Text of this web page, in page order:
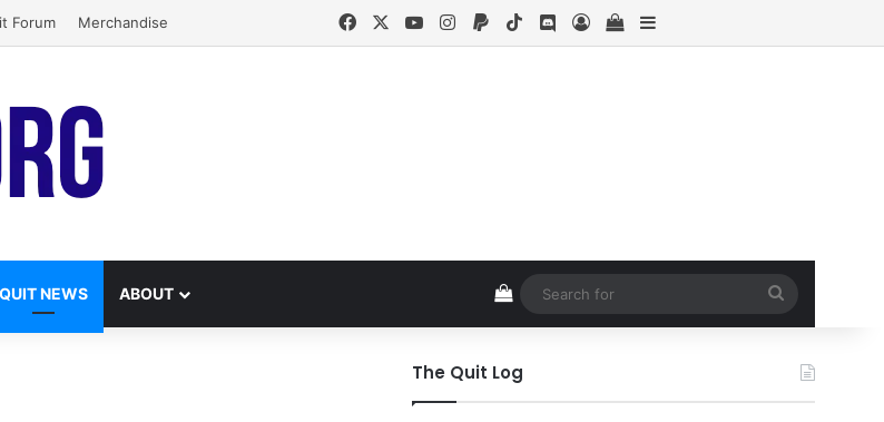
Forum Merchandise FacebookYouTubeInstagram
PaypalTikTokDiscord
Log InView your shopping cart
Sidebar
QUIT NEWS ABOUT View your shopping cart
for
The Quit Log